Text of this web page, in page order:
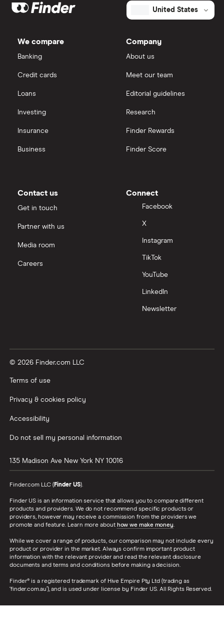
United States
We compare
Banking
Credit cards
Loans
Investing
Insurance
Business
Company
About us
Meet our team
Editorial guidelines
Research
Finder Rewards
Finder Score
Contact us
Get in touch
Partner with us
Media room
Careers
Connect
Facebook
X
Instagram
TikTok
YouTube
LinkedIn
Newsletter
© 2026 Finder.com LLC
Terms of use
Privacy & cookies policy
Accessibility
Do not sell my personal information
135 Madison Ave New York NY 10016
Finder.com LLC (Finder US).
Finder US is an information service that allows you to compare different
products and providers. We do not recommend specific products or
providers, however may receive a commission from the providers we
promote and feature. Learn more about how we make money.
While we cover a range of products, our comparison may not include every
product or provider in the market. Always confirm important product
information with the relevant provider and read the relevant disclosure
documents and terms and conditions before making a decision.
Finder® is a registered trademark of Hive Empire Pty Ltd (trading as
‘finder.com.au’), and is used under license by Finder US. All Rights Reserved.